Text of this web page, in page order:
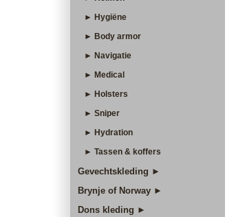
► Hygiëne
► Body armor
► Navigatie
► Medical
► Holsters
► Sniper
► Hydration
► Tassen & koffers
Gevechtskleding ►
Brynje of Norway ►
Dons kleding ►